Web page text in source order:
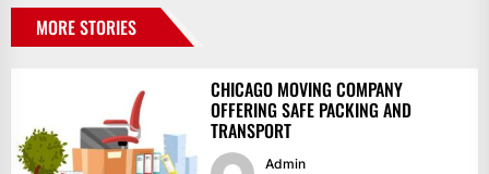
MORE STORIES
CHICAGO MOVING COMPANY
OFFERING SAFE PACKING AND
TRANSPORT
Admin